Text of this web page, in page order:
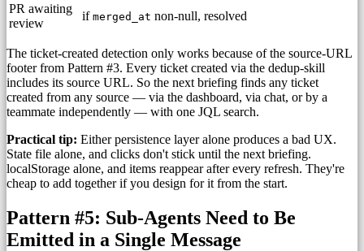
PR awaiting
review
if merged_at non-null, resolved
The ticket-created detection only works because of the source-URL
footer from Pattern #3. Every ticket created via the dedup-skill
includes its source URL. So the next briefing finds any ticket
created from any source — via the dashboard, via chat, or by a
teammate independently — with one JQL search.
Practical tip: Either persistence layer alone produces a bad UX.
State file alone, and clicks don't stick until the next briefing.
localStorage alone, and items reappear after every refresh. They're
cheap to add together if you design for it from the start.
Pattern #5: Sub-Agents Need to Be
Emitted in a Single Message